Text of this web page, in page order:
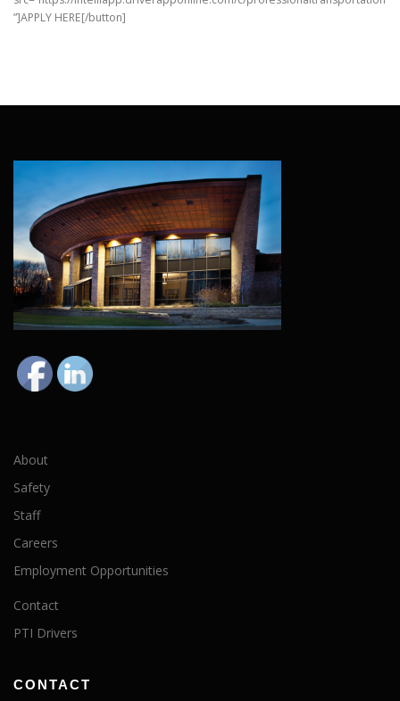
”]APPLY HERE[/button]
About
Safety
Staff
Careers
Employment Opportunities
Contact
PTI Drivers
CONTACT